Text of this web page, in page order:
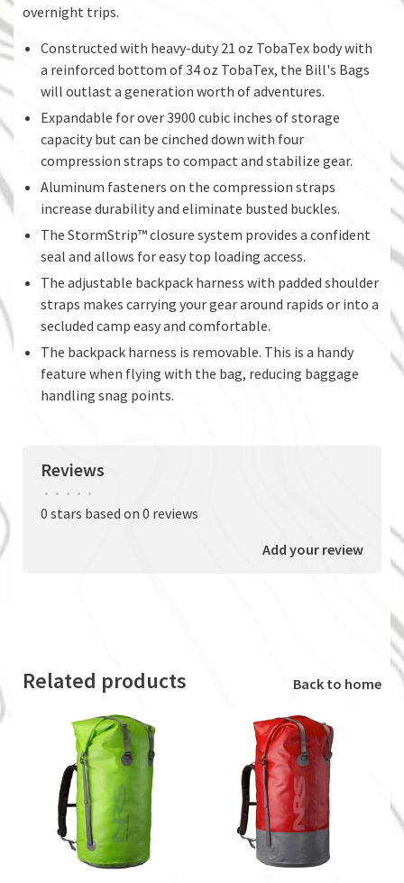
overnight trips.
Constructed with heavy-duty 21 oz TobaTex body with
a reinforced bottom of 34 oz TobaTex, the Bill's Bags
will outlast a generation worth of adventures.
Expandable for over 3900 cubic inches of storage
capacity but can be cinched down with four
compression straps to compact and stabilize gear.
Aluminum fasteners on the compression straps
increase durability and eliminate busted buckles.
The StormStrip™ closure system provides a confident
seal and allows for easy top loading access.
The adjustable backpack harness with padded shoulder
straps makes carrying your gear around rapids or into a
secluded camp easy and comfortable.
The backpack harness is removable. This is a handy
feature when flying with the bag, reducing baggage
handling snag points.
Reviews
• • • • •
0 stars based on 0 reviews
Add your review
Related products Back to home